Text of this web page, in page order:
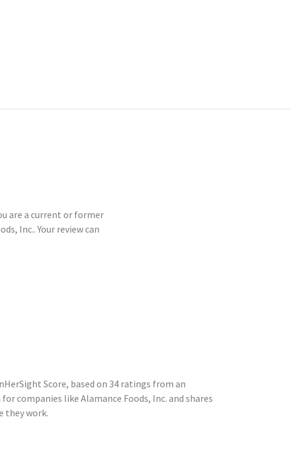
are a current or former
Inc.. Your review can
Score, based on 34 ratings from an
companies like Alamance Foods, Inc. and shares
they work.